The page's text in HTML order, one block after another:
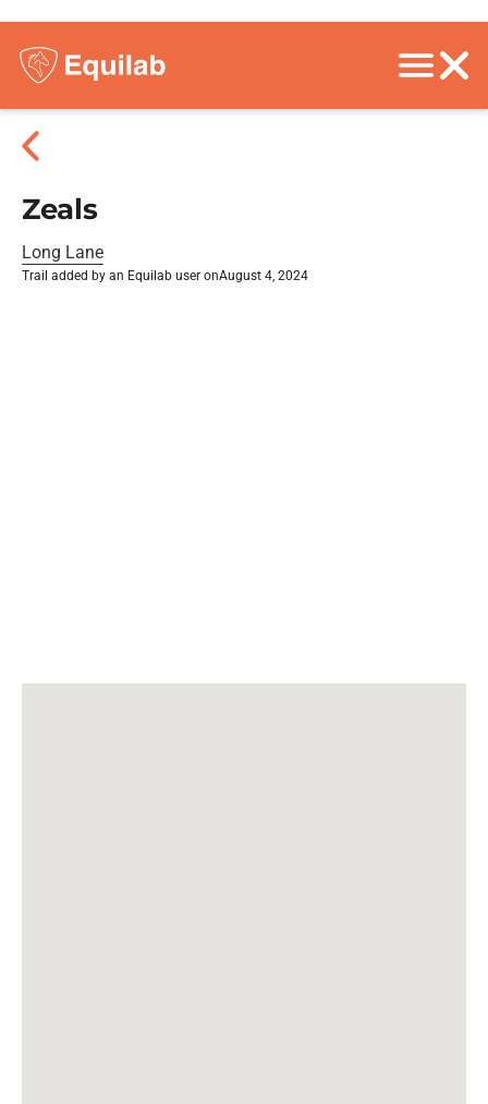
Zeals
Long Lane
Trail added by an Equilab user onAugust 4, 2024